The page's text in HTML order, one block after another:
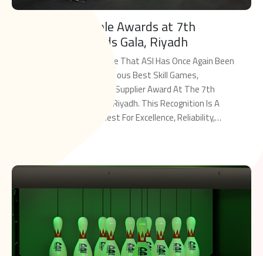
ASI Wins Multiple Awards at 7th
MENALAC Awards Gala, Riyadh
We Are Proud To Announce That ASI Has Once Again Been
Honored With The Prestigious Best Skill Games,
Redemption And Arcades Supplier Award At The 7th
MENALAC Awards Gala In Riyadh. This Recognition Is A
Testament To ASI’s Quest For Excellence, Reliability,